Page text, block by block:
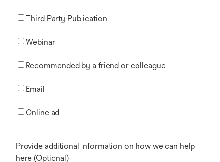
Third Party Publication
Webinar
Recommended by a friend or colleague
Email
Online ad
Provide additional information on how we can help
here (Optional)